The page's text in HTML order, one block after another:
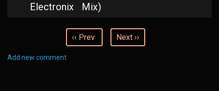
Electronix
Mix)
‹‹ Prev Next ››
Add new comment